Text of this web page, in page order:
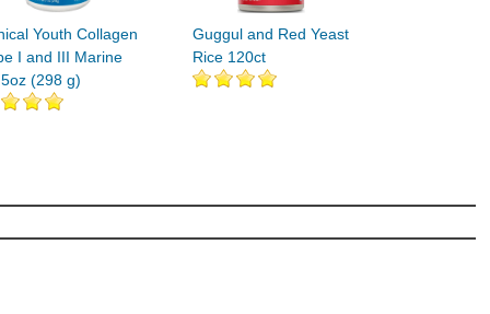
Youth Collagen
I and III Marine
(298 g)
Guggul and Red Yeast
Rice 120ct